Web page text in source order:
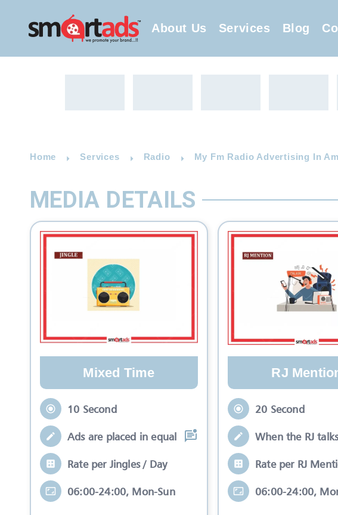
About Us Services Blog
Home Services Radio My Fm Radio Advertising In
MEDIA DETAILS
Mixed Time
10 Second
Ads are placed in equal slots between mo
Rate per Jingles / Day
06:00-24:00, Mon-Sun
RJ
20 Second
When the RJ
Rate per RJ
06:00-24:00,